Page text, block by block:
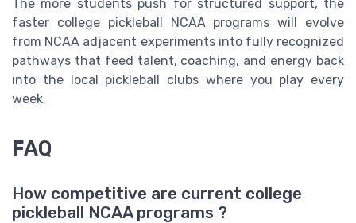
The more students push for structured support, the
faster college pickleball NCAA programs will evolve
from NCAA adjacent experiments into fully recognized
pathways that feed talent, coaching, and energy back
into the local pickleball clubs where you play every
week.
FAQ
How competitive are current college
pickleball NCAA programs ?